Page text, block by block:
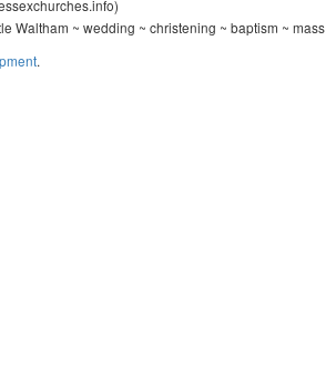
Waltham ~ wedding ~ christening ~ baptism ~ mass
.